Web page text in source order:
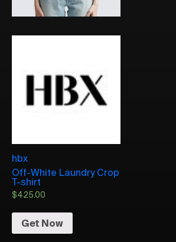
hbx
Off-White Laundry Crop
T-shirt
$425.00
Get Now